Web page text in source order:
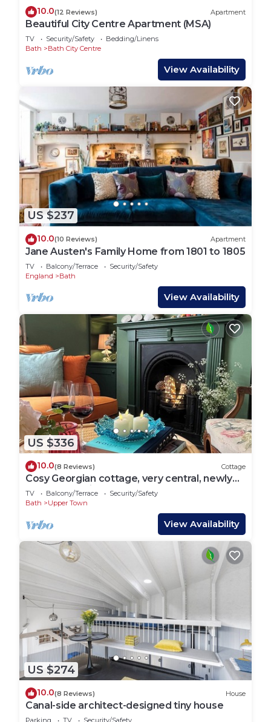
10.0(12 Reviews) Apartment
Beautiful City Centre Apartment (MSA)
TV Security/Safety
Bedding/Linens
Bath
Bath City Centre
View Availability
US $237
10.0(10 Reviews) Apartment
Jane Austen's Family Home from 1801 to 1805
TV Balcony/Terrace
Security/Safety
England
Bath
View Availability
US $336
10.0(8 Reviews) Cottage
Cosy Georgian cottage, very central, newly
renovated, with a courtyard, sleeps 3
TV Balcony/Terrace
Security/Safety
Bath
Upper Town
View Availability
US $274
10.0(8 Reviews) House
Canal-side architect-designed tiny house